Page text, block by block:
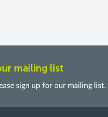
mailing list
sign up for our mailing list.